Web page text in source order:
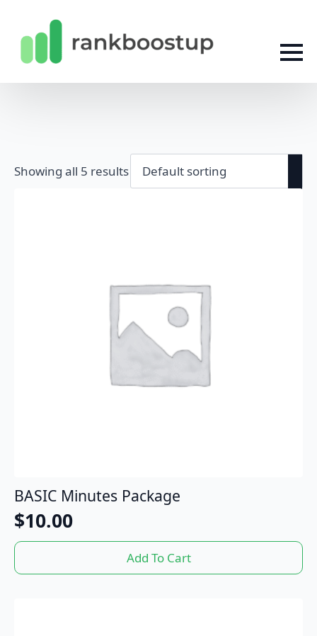
Showing all 5 results
BASIC Minutes Package
$10.00
Add To Cart